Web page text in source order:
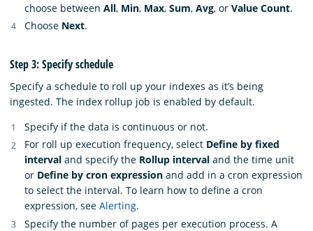
choose between All, Min, Max, Sum, Avg, or Value Count.
Choose Next.
Step 3: Specify schedule
Specify a schedule to roll up your indexes as it’s being
ingested. The index rollup job is enabled by default.
Specify if the data is continuous or not.
For roll up execution frequency, select Define by fixed
interval and specify the Rollup interval and the time unit
or Define by cron expression and add in a cron expression
to select the interval. To learn how to define a cron
expression, see Alerting.
Specify the number of pages per execution process. A